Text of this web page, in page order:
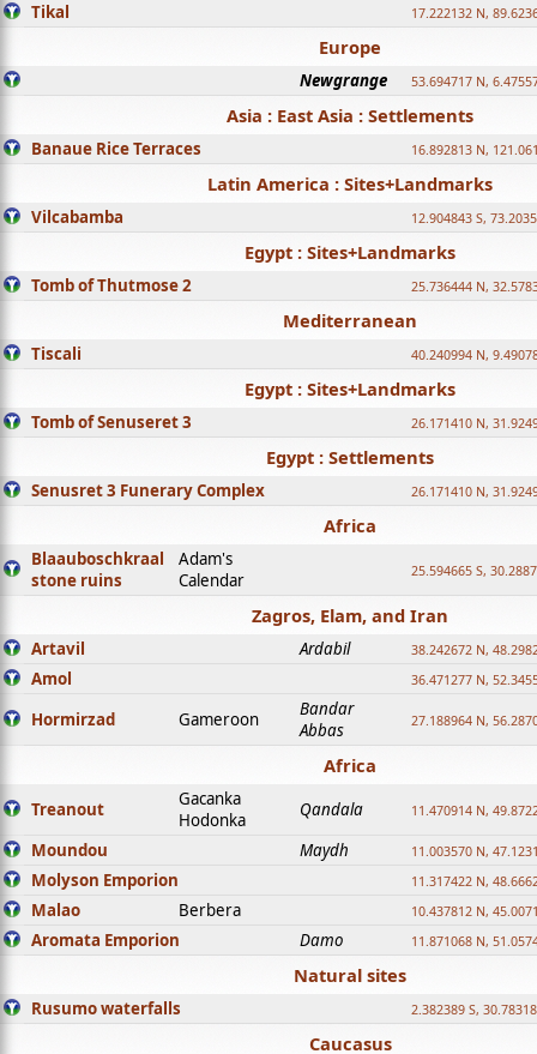
Tikal 17.222132 N,
Europe
Newgrange 53.694717 N,
Asia : East Asia : Settlements
Banaue Rice Terraces 16.892813 N,
Latin America : Sites+Landmarks
Vilcabamba 12.904843 S,
Egypt : Sites+Landmarks
Tomb of Thutmose 2 25.736444 N,
Mediterranean
Tiscali 40.240994 N,
Egypt : Sites+Landmarks
Tomb of Senuseret 3 26.171410 N,
Egypt : Settlements
Senusret 3 Funerary Complex 26.171410 N,
Africa
Blaauboschkraal
stone ruins
Adam's
Calendar
25.594665 S,
Zagros, Elam, and Iran
Artavil Ardabil 38.242672 N,
Amol 36.471277 N,
Hormirzad Gameroon
Bandar
Abbas
27.188964 N,
Africa
Treanout
Gacanka
Hodonka
Qandala 11.470914 N,
Moundou Maydh 11.003570 N,
Molyson Emporion 11.317422 N,
Malao Berbera 10.437812 N,
Aromata Emporion Damo 11.871068 N,
Natural sites
Rusumo waterfalls 2.382389 S,
Caucasus